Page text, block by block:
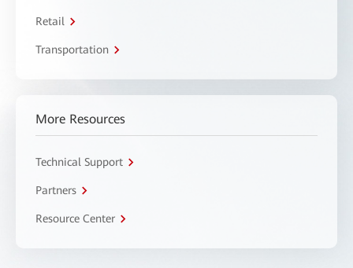
Retail
Transportation
More Resources
Technical Support
Partners
Resource Center